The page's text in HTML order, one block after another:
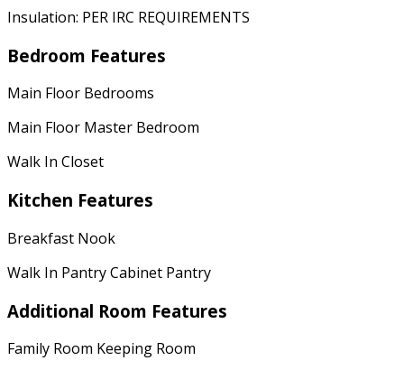
Insulation: PER IRC REQUIREMENTS
Bedroom Features
Main Floor Bedrooms
Main Floor Master Bedroom
Walk In Closet
Kitchen Features
Breakfast Nook
Walk In Pantry Cabinet Pantry
Additional Room Features
Family Room Keeping Room